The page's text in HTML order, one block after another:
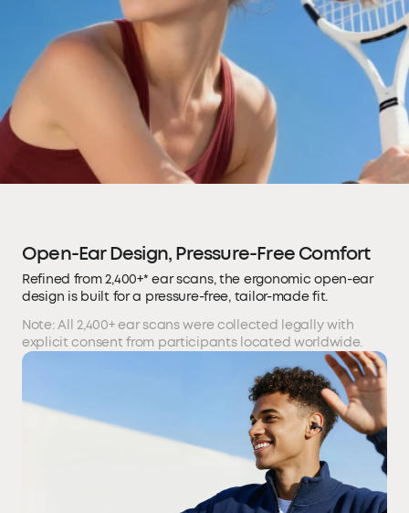
Open-Ear Design, Pressure-Free Comfort
Refined from 2,400+* ear scans, the ergonomic open-ear
design is built for a pressure-free, tailor-made fit.
Note: All 2,400+ ear scans were collected legally with
explicit consent from participants located worldwide.